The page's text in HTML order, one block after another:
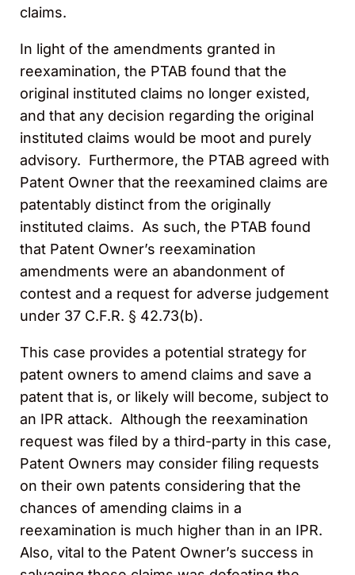
claims.
In light of the amendments granted in
reexamination, the PTAB found that the
original instituted claims no longer existed,
and that any decision regarding the original
instituted claims would be moot and purely
advisory. Furthermore, the PTAB agreed with
Patent Owner that the reexamined claims are
patentably distinct from the originally
instituted claims. As such, the PTAB found
that Patent Owner’s reexamination
amendments were an abandonment of
contest and a request for adverse judgement
under 37 C.F.R. § 42.73(b).
This case provides a potential strategy for
patent owners to amend claims and save a
patent that is, or likely will become, subject to
an IPR attack. Although the reexamination
request was filed by a third-party in this case,
Patent Owners may consider filing requests
on their own patents considering that the
chances of amending claims in a
reexamination is much higher than in an IPR.
Also, vital to the Patent Owner’s success in